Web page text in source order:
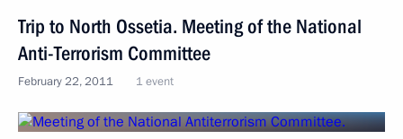
Trip to North Ossetia. Meeting of the National
Anti-Terrorism Committee
February 22, 2011 1 event